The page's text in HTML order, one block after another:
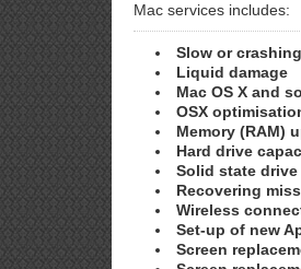
Mac services includes:
Slow or
Liquid damage
Mac OS X and
OSX
Memory (RAM)
Hard drive
Solid state drive
Recovering
Wireless
Set-up of new
Screen